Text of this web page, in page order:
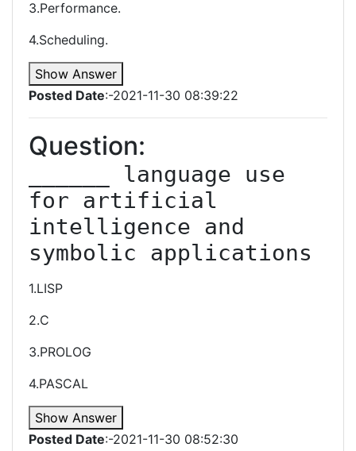
3.Performance.
4.Scheduling.
Show Answer
Posted Date:-2021-11-30 08:39:22
Question:
______ language use
for artificial
intelligence and
symbolic applications
1.LISP
2.C
3.PROLOG
4.PASCAL
Show Answer
Posted Date:-2021-11-30 08:52:30